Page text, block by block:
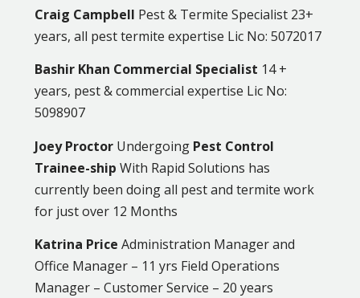
Craig Campbell Pest & Termite Specialist 23+
years, all pest termite expertise Lic No: 5072017
Bashir Khan Commercial Specialist 14 +
years, pest & commercial expertise Lic No:
5098907
Joey Proctor Undergoing Pest Control
Trainee-ship With Rapid Solutions has
currently been doing all pest and termite work
for just over 12 Months
Katrina Price Administration Manager and
Office Manager – 11 yrs Field Operations
Manager – Customer Service – 20 years